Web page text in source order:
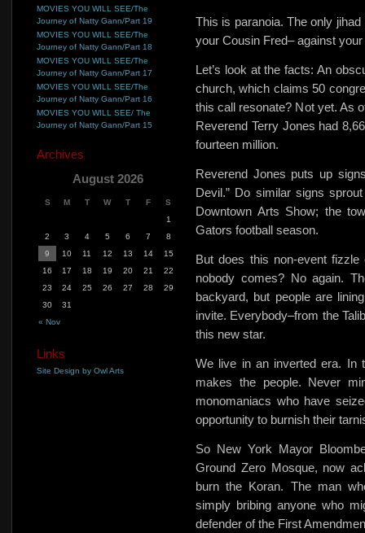
This is paranoia. The only jihad
your Cousin Fred– against
Let’s look at the facts: An
church, which claims 50
this call resonate? Not yet. As
Reverend Terry Jones had
fourteen million.
Reverend Jones puts up
Devil.” Do similar signs
Downtown Arts Show; the
Gators football season.
But does this non-event
nobody comes? No again.
backyard, but people are
invite. Everybody–from the
this new star.
We live in an inverted era. In
makes the people. Never
monomaniacs who have
opportunity to burnish their
So New York Mayor
Ground Zero Mosque, now
burn the Koran. The man
simply bribing anyone who
defender of the First
MOVIES YOU WILL SEE/The
Journey of Natty Gann/Part 19
MOVIES YOU WILL SEE/The
Journey of Natty Gann/Part 18
MOVIES YOU WILL SEE/The
Journey of Natty Gann/Part 17
MOVIES YOU WILL SEE/The
Journey of Natty Gann/Part 16
MOVIES YOU WILL SEE/ The
Journey of Natty Gann/Part 15
Archives
August 2026
S M T W T F S
« Nov
1
2
3 4 5 6 7
8
9
10 11 12 13 14
15
16
17 18 19 20 21
22
23
24 25 26 27 28
29
30
31
Links
Site Design by Owl Arts